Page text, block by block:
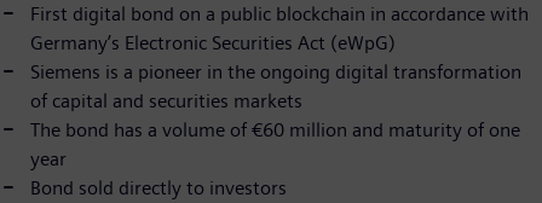
First digital bond on a public blockchain in accordance with
Germany’s Electronic Securities Act (eWpG)
Siemens is a pioneer in the ongoing digital transformation
of capital and securities markets
The bond has a volume of €60 million and maturity of one
year
Bond sold directly to investors